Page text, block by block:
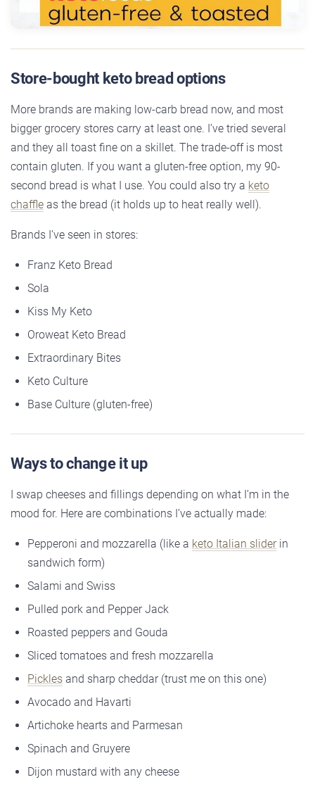
Store-bought keto bread options
More brands are making low-carb bread now, and most
bigger grocery stores carry at least one. I’ve tried several
and they all toast fine on a skillet. The trade-off is most
contain gluten. If you want a gluten-free option, my 90-
second bread is what I use. You could also try a keto
chaffle as the bread (it holds up to heat really well).
Brands I’ve seen in stores:
Franz Keto Bread
Sola
Kiss My Keto
Oroweat Keto Bread
Extraordinary Bites
Keto Culture
Base Culture (gluten-free)
Ways to change it up
I swap cheeses and fillings depending on what I’m in the
mood for. Here are combinations I’ve actually made:
Pepperoni and mozzarella (like a keto Italian slider in
sandwich form)
Salami and Swiss
Pulled pork and Pepper Jack
Roasted peppers and Gouda
Sliced tomatoes and fresh mozzarella
Pickles and sharp cheddar (trust me on this one)
Avocado and Havarti
Artichoke hearts and Parmesan
Spinach and Gruyere
Dijon mustard with any cheese